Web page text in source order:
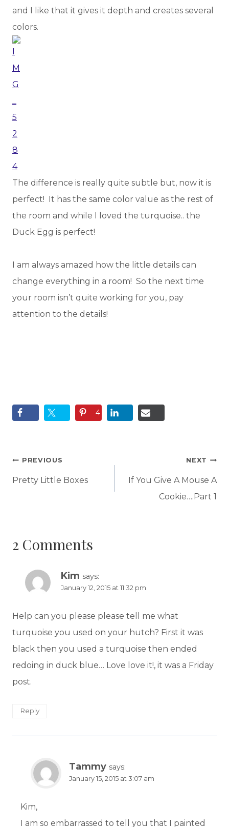
and I like that it gives it depth and creates several
colors.
The difference is really quite subtle but, now it is
perfect! It has the same color value as the rest of
the room and while I loved the turquoise.. the
Duck Egg is perfect!
I am always amazed how the little details can
change everything in a room! So the next time
your room isn’t quite working for you, pay
attention to the details!
4
Post
navigation
PREVIOUS
Pretty Little Boxes
NEXT
If You Give A Mouse A
Cookie….Part 1
2 Comments
Kim says:
January 12, 2015 at 11:32 pm
Help can you please please tell me what
turquoise you used on your hutch? First it was
black then you used a turquoise then ended
redoing in duck blue… Love love it!, it was a Friday
post.
Reply
Tammy says:
January 15, 2015 at 3:07 am
Kim,
I am so embarrassed to tell you that I painted